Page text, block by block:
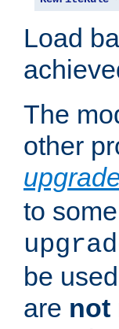
Load
The
other
to
be
are not